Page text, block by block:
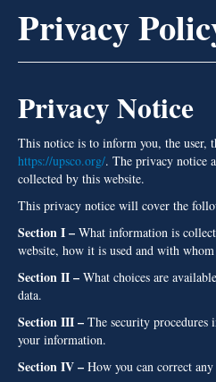
Contractors
About
GIVE US A
Privacy
Privacy Notice
This notice is to inform you, the user,
https://upsco.org/. The privacy notice
collected by this website.
This privacy notice will cover the
Section I – What information is
website, how it is used and with
Section II – What choices are
data.
Section III – The security procedures
your information.
Section IV – How you can correct